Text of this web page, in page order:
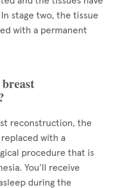
stage two, the tissue
with a permanent
reconstruction, the
with a
procedure that is
You’ll receive
during the